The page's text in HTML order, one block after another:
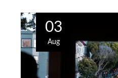
03
Aug